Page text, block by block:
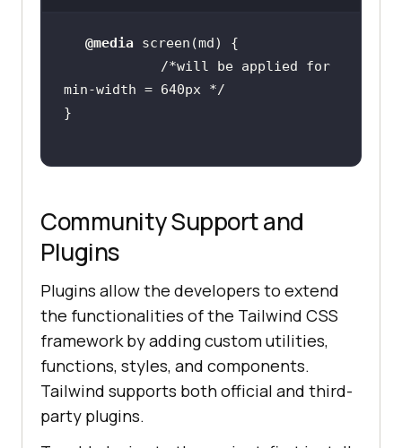
@media
/*will be applied for
min-width = 640px */
Community Support and
Plugins
Plugins allow the developers to extend
the functionalities of the Tailwind CSS
framework by adding custom utilities,
functions, styles, and components.
Tailwind supports both official and third-
party plugins.